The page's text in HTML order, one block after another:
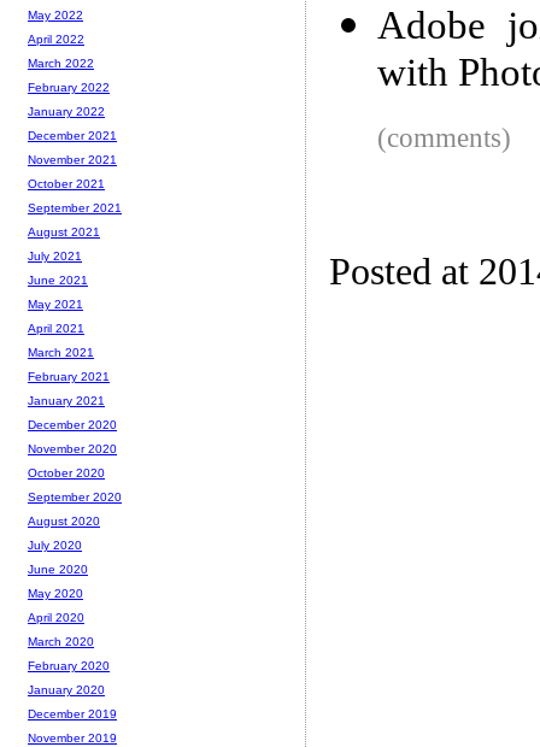
Adobe
with
(comments)
Posted at
May 2022
April 2022
March 2022
February 2022
January 2022
December 2021
November 2021
October 2021
September 2021
August 2021
July 2021
June 2021
May 2021
April 2021
March 2021
February 2021
January 2021
December 2020
November 2020
October 2020
September 2020
August 2020
July 2020
June 2020
May 2020
April 2020
March 2020
February 2020
January 2020
December 2019
November 2019